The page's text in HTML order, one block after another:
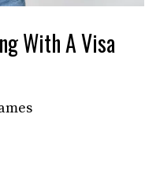
With A Visa